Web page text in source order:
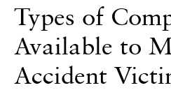
Types of
Available to
Accident